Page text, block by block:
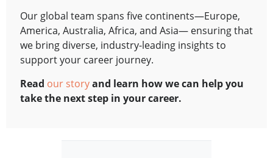
Our global team spans five continents—Europe,
America, Australia, Africa, and Asia— ensuring that
we bring diverse, industry-leading insights to
support your career journey.
Read our storyand learn how we can help you
take the next step in your career.